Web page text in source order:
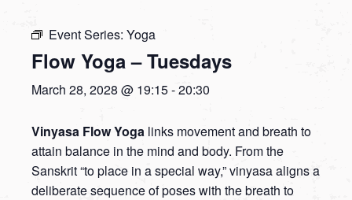
Event Series: Yoga
Flow Yoga – Tuesdays
March 28, 2028 @ 19:15-20:30
Vinyasa Flow Yoga links movement and breath to
attain balance in the mind and body. From the
Sanskrit “to place in a special way,” vinyasa aligns a
deliberate sequence of poses with the breath to